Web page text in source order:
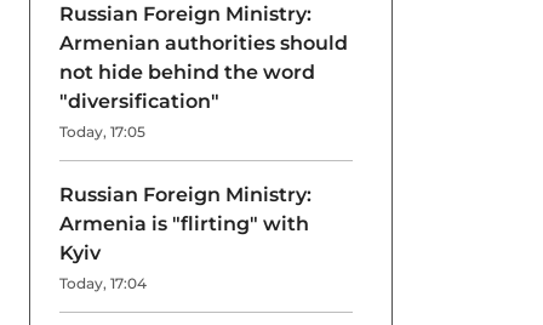
Russian Foreign Ministry:
Armenian authorities should
not hide behind the word
"diversification"
Today, 17:05
Russian Foreign Ministry:
Armenia is "flirting" with
Kyiv
Today, 17:04